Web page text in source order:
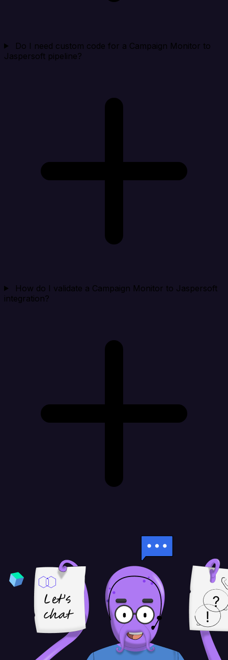
Do I need custom code for a Campaign Monitor to
Jaspersoft pipeline?
How do I validate a Campaign Monitor to Jaspersoft
integration?